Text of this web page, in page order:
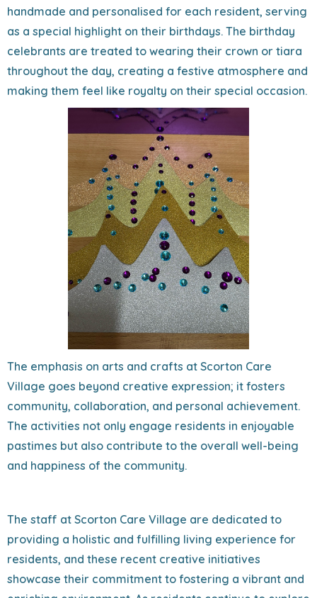
handmade and personalised for each resident, serving
as a special highlight on their birthdays. The birthday
celebrants are treated to wearing their crown or tiara
throughout the day, creating a festive atmosphere and
making them feel like royalty on their special occasion.
The emphasis on arts and crafts at Scorton Care
Village goes beyond creative expression; it fosters
community, collaboration, and personal achievement.
The activities not only engage residents in enjoyable
pastimes but also contribute to the overall well-being
and happiness of the community.
The staff at Scorton Care Village are dedicated to
providing a holistic and fulfilling living experience for
residents, and these recent creative initiatives
showcase their commitment to fostering a vibrant and